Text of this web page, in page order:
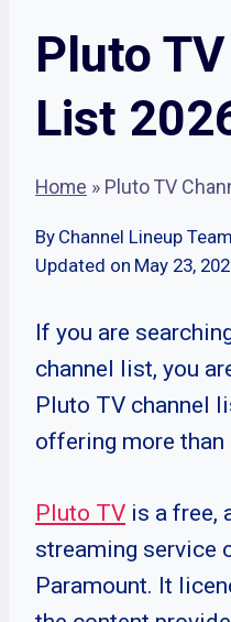
Pluto
List
Home » Pluto TV
By Channel Lineup Team
Updated on May 23,
If you are
channel list, you
Pluto TV channel
offering more than
Pluto TV is a free,
streaming service
Paramount. It